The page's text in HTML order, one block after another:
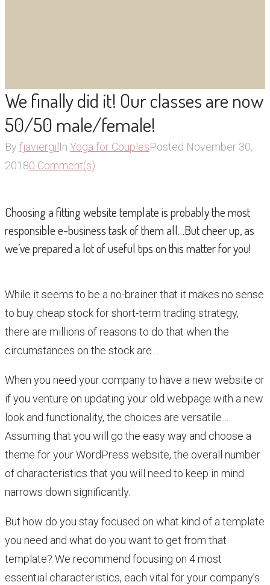
We finally did it! Our classes are now
50/50 male/female!
By fjaviergil In Yoga for CouplesPosted November 30,
20180 Comment(s)
Choosing a fitting website template is probably the most
responsible e-business task of them all…But cheer up, as
we’ve prepared a lot of useful tips on this matter for you!
While it seems to be a no-brainer that it makes no sense
to buy cheap stock for short-term trading strategy,
there are millions of reasons to do that when the
circumstances on the stock are…
When you need your company to have a new website or
if you venture on updating your old webpage with a new
look and functionality, the choices are versatile…
Assuming that you will go the easy way and choose a
theme for your WordPress website, the overall number
of characteristics that you will need to keep in mind
narrows down significantly.
But how do you stay focused on what kind of a template
you need and what do you want to get from that
template? We recommend focusing on 4 most
essential characteristics, each vital for your company’s